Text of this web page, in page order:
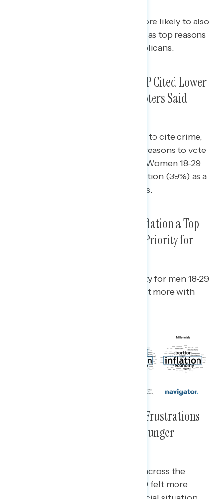
Older voters were significantly more likely to also
cite Social Security and Medicare as top reasons
to vote for Democrats over Republicans.
Young Voters Who Voted for GOP Cited Lower
Taxes as Main Reason, Older Voters Said
Older Americans were more likely to cite crime,
immigration, and inflation as top reasons to vote
for Republicans over Democrats. Women 18-29
also cited parental rights in education (39%) as a
top reason to vote for Republicans.
Priorities for Next Congress: Inflation a Top
Priority for All, Abortion a Top Priority for
Inflation was the prevailing priority for men 18-29
years old, while abortion stood out more with
Cross-Generational Economic Frustrations
Were Not Limited to Older or Younger
While economic unease was felt across the
board, younger women ages 18-29 felt more